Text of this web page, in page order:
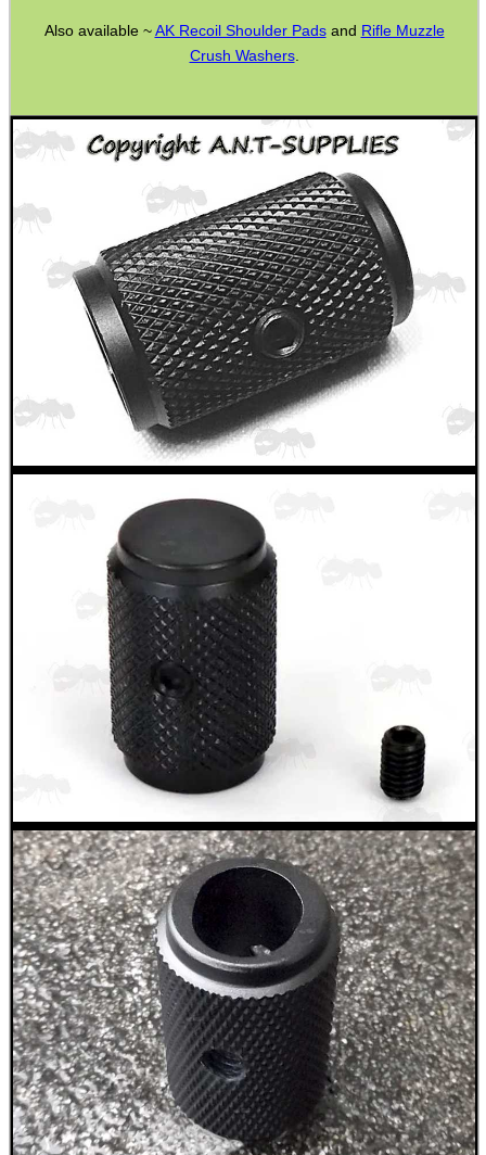
Also available ~AK Recoil Shoulder Padsand Rifle Muzzle
Crush Washers.
Shotgun Accessories
HeadGear
Camera Accessories
Gift ideas
Bits and Bobs
Second Hand Corner
WELSH UNION FLAG
SHOTGUN SHELL BOX
SCOPE LENS COVERS
ADJUSTABLE IR TORCH...
CO2 CAPSULE CASE
.22LR AMMO CASES
MAG SPEED LOADER